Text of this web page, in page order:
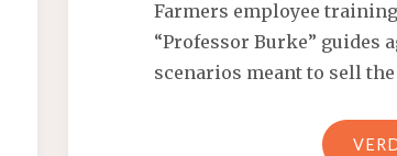
Farmers employee
“Professor Burke” guides
scenarios meant to sell